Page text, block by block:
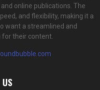
online publications. The
and flexibility, making it a
want a streamlined and
their content.
US